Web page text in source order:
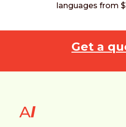
languages from
Get a
AI